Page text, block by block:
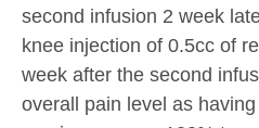
second infusion 2 week
knee injection of 0.5cc of
week after the second
overall pain level as